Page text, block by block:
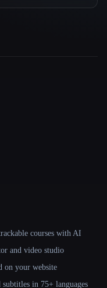
courses with AI
and video studio
on your website
in 75+ languages